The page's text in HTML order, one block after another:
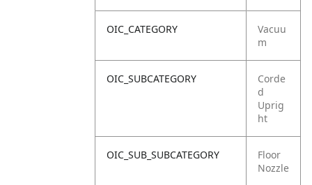
OIC_CATEGORY
Vacuu
m
OIC_SUBCATEGORY
Corde
d
Uprig
ht
OIC_SUB_SUBCATEGORY
Floor
Nozzle